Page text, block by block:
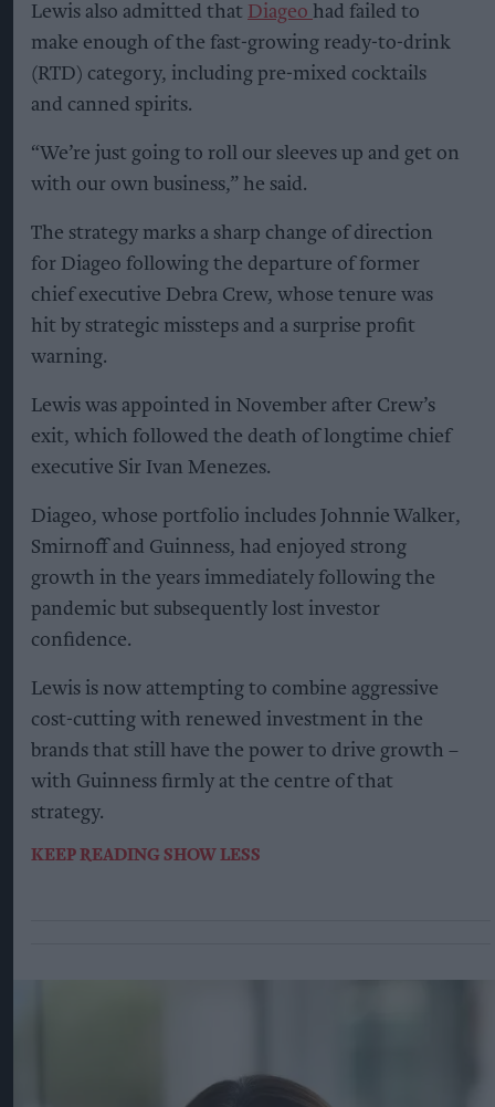
Lewis also admitted that Diageo had failed to
make enough of the fast-growing ready-to-drink
(RTD) category, including pre-mixed cocktails
and canned spirits.
“We’re just going to roll our sleeves up and get on
with our own business,” he said.
The strategy marks a sharp change of direction
for Diageo following the departure of former
chief executive Debra Crew, whose tenure was
hit by strategic missteps and a surprise profit
warning.
Lewis was appointed in November after Crew’s
exit, which followed the death of longtime chief
executive Sir Ivan Menezes.
Diageo, whose portfolio includes Johnnie Walker,
Smirnoff and Guinness, had enjoyed strong
growth in the years immediately following the
pandemic but subsequently lost investor
confidence.
Lewis is now attempting to combine aggressive
cost-cutting with renewed investment in the
brands that still have the power to drive growth –
with Guinness firmly at the centre of that
strategy.
KEEP READING SHOW LESS